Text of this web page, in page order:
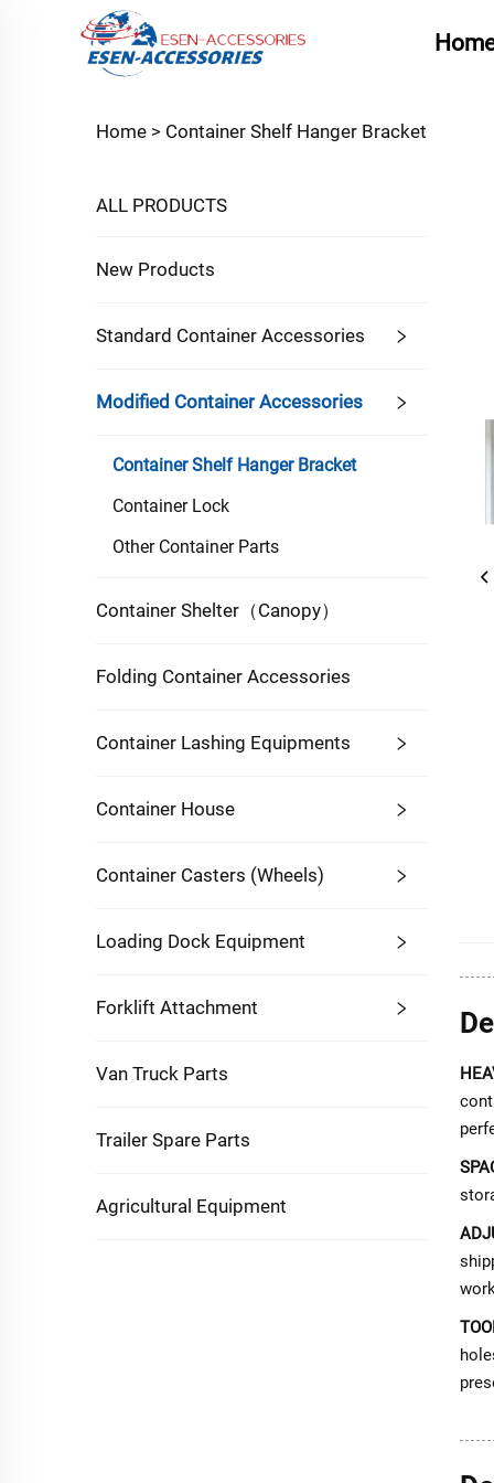
Home > Container Shelf Hanger Bracket
ALL PRODUCTS
New Products
Standard Container Accessories
Modified Container Accessories
Container Shelf Hanger Bracket
Container Lock
Other Container Parts
Container Shelter（Canopy）
Folding Container Accessories
Container Lashing Equipments
Container House
Container Casters (Wheels)
Loading Dock Equipment
Forklift Attachment
Van Truck Parts
Trailer Spare Parts
Agricultural Equipment